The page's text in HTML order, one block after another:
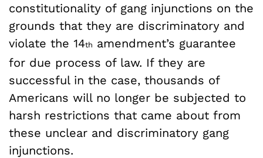
constitutionality of gang injunctions on the
grounds that they are discriminatory and
violate the 14th amendment’s guarantee
for due process of law. If they are
successful in the case, thousands of
Americans will no longer be subjected to
harsh restrictions that came about from
these unclear and discriminatory gang
injunctions.